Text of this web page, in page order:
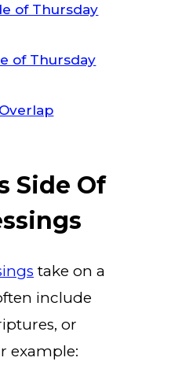
of Thursday
of Thursday
Side Of
take on a
include
or
example: